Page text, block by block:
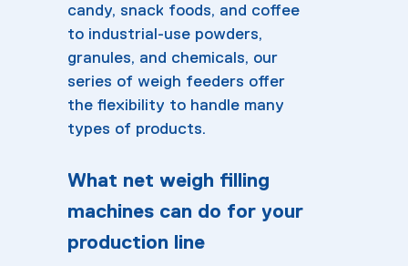
candy, snack foods, and coffee
to industrial-use powders,
granules, and chemicals, our
series of weigh feeders offer
the flexibility to handle many
types of products.
What net weigh filling
machines can do for your
production line